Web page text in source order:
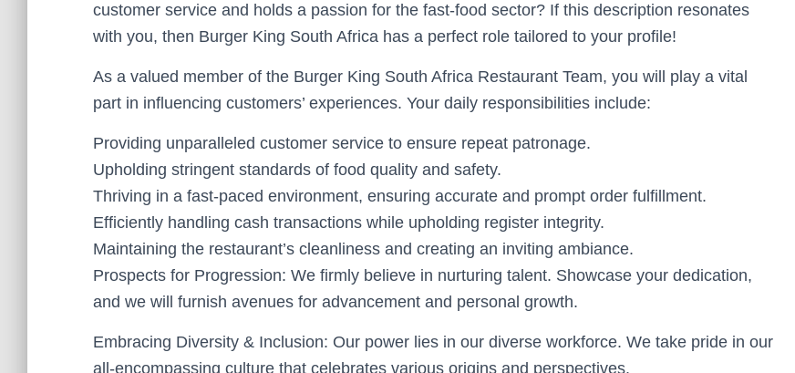
customer service and holds a passion for the fast-food sector? If this description resonates
with you, then Burger King South Africa has a perfect role tailored to your profile!
As a valued member of the Burger King South Africa Restaurant Team, you will play a vital
part in influencing customers’ experiences. Your daily responsibilities include:
Providing unparalleled customer service to ensure repeat patronage.
Upholding stringent standards of food quality and safety.
Thriving in a fast-paced environment, ensuring accurate and prompt order fulfillment.
Efficiently handling cash transactions while upholding register integrity.
Maintaining the restaurant’s cleanliness and creating an inviting ambiance.
Prospects for Progression: We firmly believe in nurturing talent. Showcase your dedication,
and we will furnish avenues for advancement and personal growth.
Embracing Diversity & Inclusion: Our power lies in our diverse workforce. We take pride in our
all-encompassing culture that celebrates various origins and perspectives.